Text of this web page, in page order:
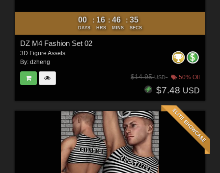
00
DAYS
: 16
HRS
: 46
MINS
: 34
SECS
DZ M4 Fashion Set 02
3D Figure Assets
By: dzheng
$14.95USD 50% Off
$7.48 USD